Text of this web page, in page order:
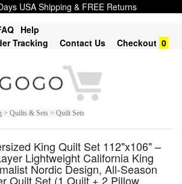
USA Shipping & FREE Returns
Help
Tracking
Contact Us Checkout 0
> Quilts & Sets > Quilt Sets
King Quilt Set 112"x106" –
Lightweight California King
Nordic Design, All-Season
Quilt Set (1 Quilt + 2 Pillow